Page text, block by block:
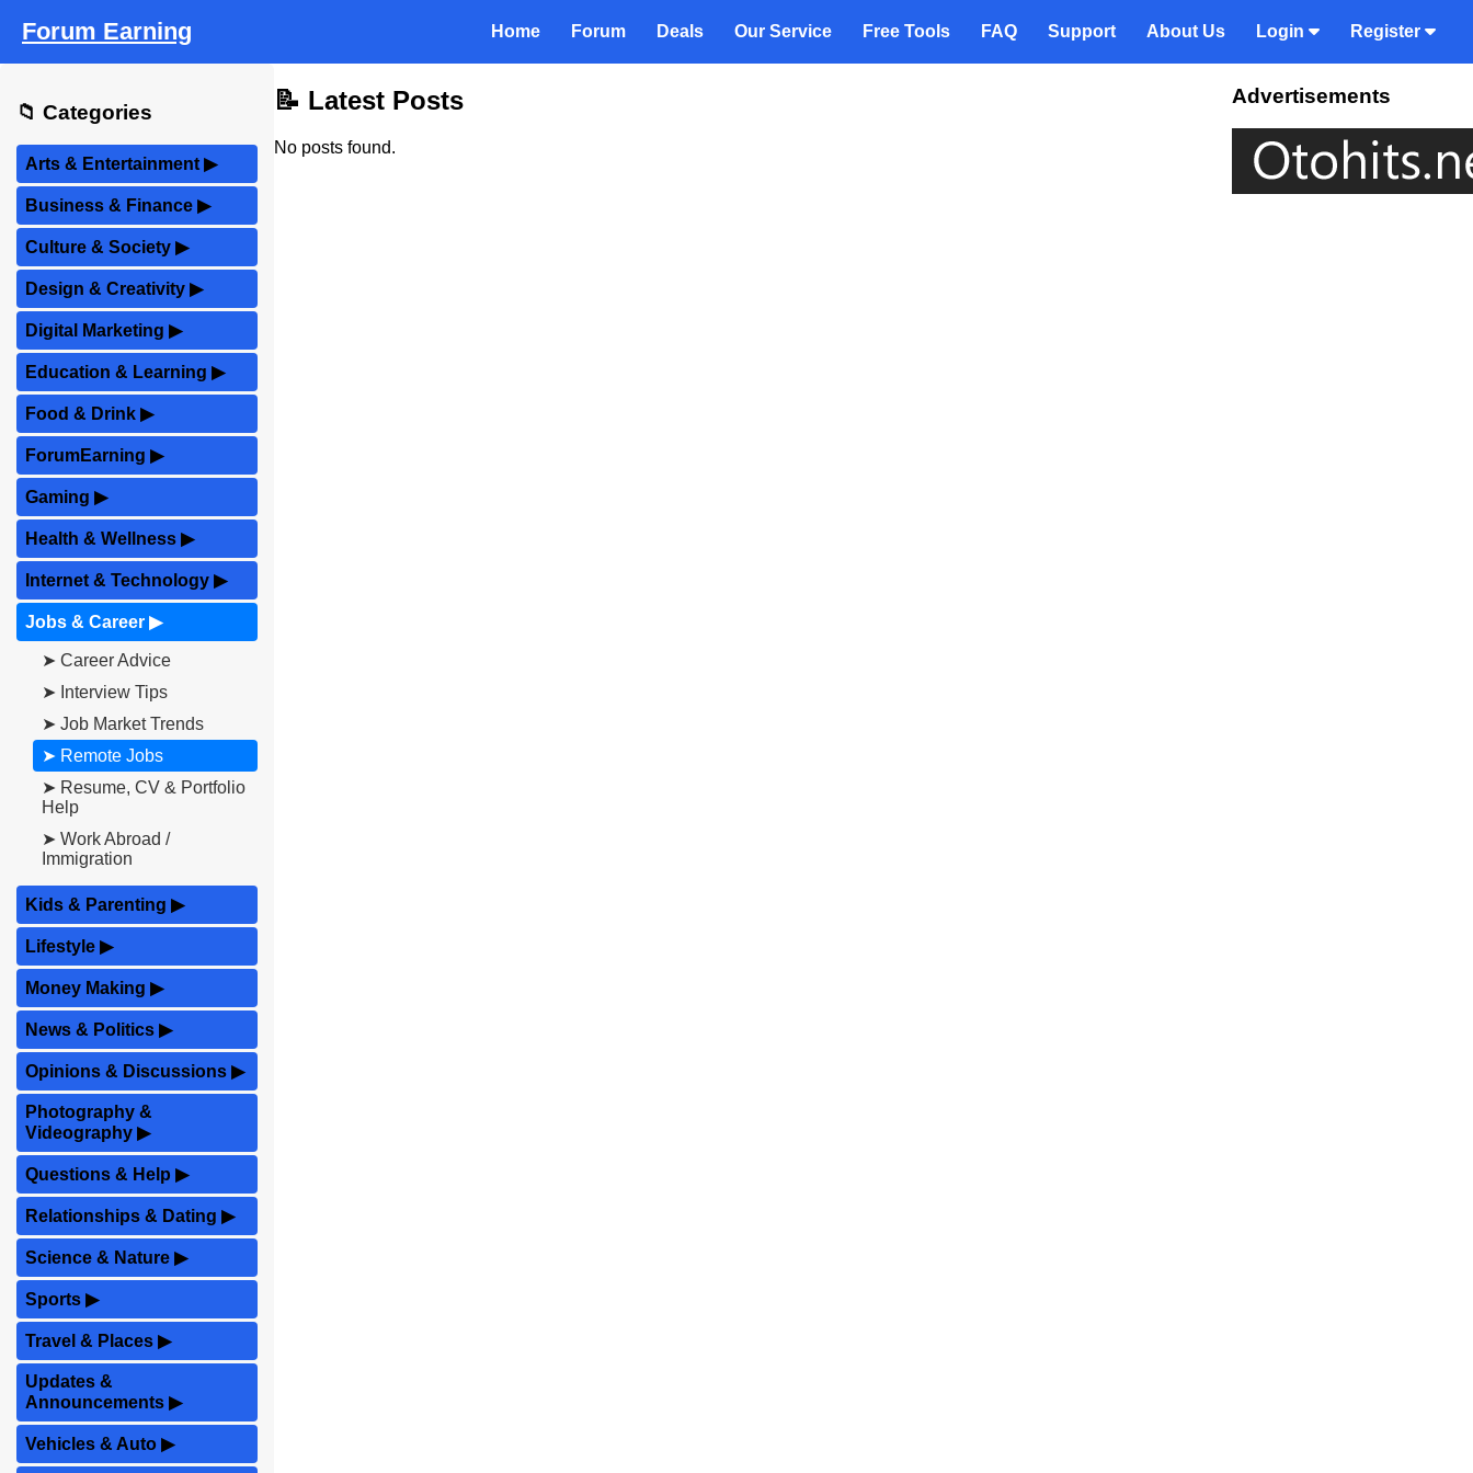
Forum Earning Home Forum Deals Our Service Free Tools FAQ Support About Us Login Register
📁 Categories
Arts & Entertainment▶
Business & Finance ▶
Culture & Society ▶
Design & Creativity ▶
Digital Marketing ▶
Education & Learning ▶
Food & Drink ▶
ForumEarning ▶
Gaming ▶
Health & Wellness ▶
Internet & Technology ▶
Jobs & Career ▶
➤ Career Advice
➤ Interview Tips
➤ Job Market Trends
➤ Remote Jobs
➤ Resume, CV & Portfolio
Help
➤ Work Abroad /
Immigration
Kids & Parenting ▶
Lifestyle ▶
Money Making ▶
News & Politics ▶
Opinions & Discussions ▶
Photography &
Videography ▶
Questions & Help ▶
Relationships & Dating ▶
Science & Nature ▶
Sports ▶
Travel & Places ▶
Updates &
Announcements ▶
Vehicles & Auto ▶
📝 Latest Posts
No posts found.
Advertisements